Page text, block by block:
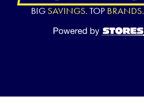
BIG SAVINGS. TOP BRANDS.